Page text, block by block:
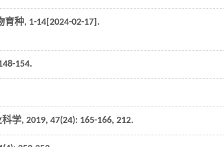
育种, 1-14[2024-02-17].
154.
科学, 2019, 47(24): 165-166, 212.